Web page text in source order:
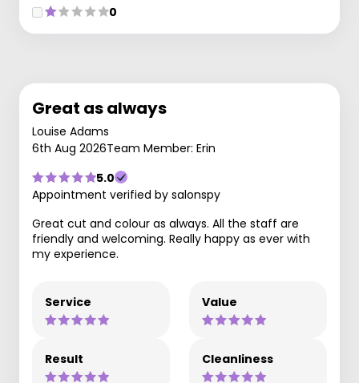
0
Great as always
Louise Adams
6th Aug 2026Team Member: Erin
5.0
Appointment verified by salonspy
Great cut and colour as always. All the staff are
friendly and welcoming. Really happy as ever with
my experience.
Service Value
Result Cleanliness